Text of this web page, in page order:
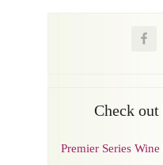
Check
Premier Series Wine